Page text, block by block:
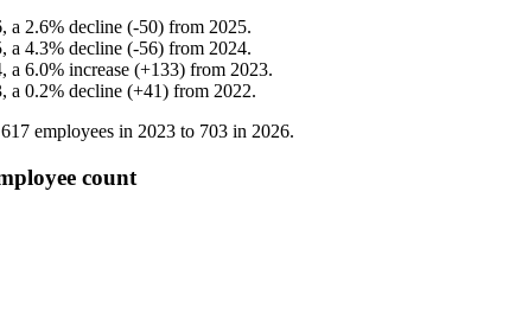
, a 2.6% decline (-50) from 2025.
, a 4.3% decline (-56) from 2024.
, a 6.0% increase (+133) from 2023.
, a 0.2% decline (+41) from 2022.
617 employees in 2023 to 703 in 2026.
count